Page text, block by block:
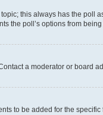
this always has the poll
the poll’s options from
a moderator or board
to be added for the